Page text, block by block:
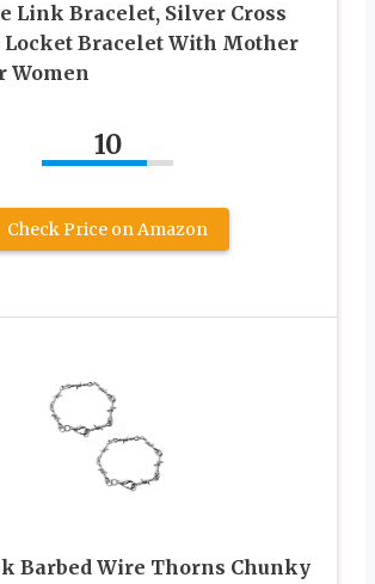
Link Bracelet, Silver Cross
Locket Bracelet With Mother
Women
10
Check Price on Amazon
Barbed Wire Thorns Chunky